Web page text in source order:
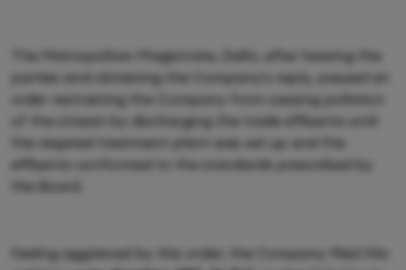
The Metropolitan Magistrate, Delhi, after hearing the
parties and obtaining the Company's reply, passed an
order restraining the Company from causing pollution
of the stream by discharging the trade effluents until
the required treatment plant was set up and the
effluents conformed to the standards prescribed by
the Board.
Feeling aggrieved by this order, the Company filed this